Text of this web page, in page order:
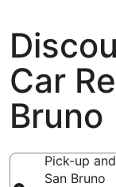
Car
Bruno
Pick-up
San Bruno